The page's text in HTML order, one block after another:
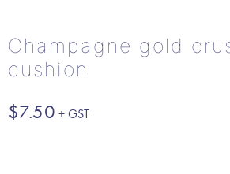
Champagne gold
cushion
$7.50